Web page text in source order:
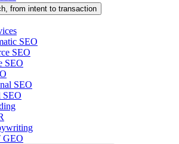
from intent to transaction
SEO
SEO
SEO
SEO
SEO
GEO